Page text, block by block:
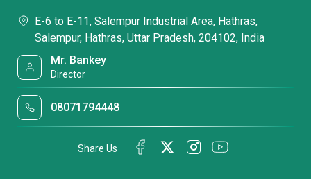
E-6 to E-11, Salempur Industrial Area, Hathras,
Salempur, Hathras, Uttar Pradesh, 204102, India
Mr. Bankey
Director
08071794448
Share Us